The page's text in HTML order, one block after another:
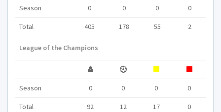
Season 0 0 0 0
Total 405 178 55 2
League of the Champions
Season 0 0 0 0
Total 92 12 17 0